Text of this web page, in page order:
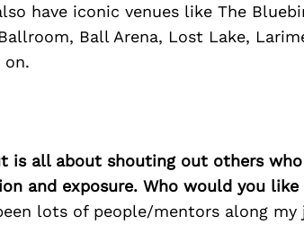
have iconic venues like The
Ball Arena, Lost Lake,
on.
is all about shouting out others
and exposure. Who would you
lots of people/mentors along